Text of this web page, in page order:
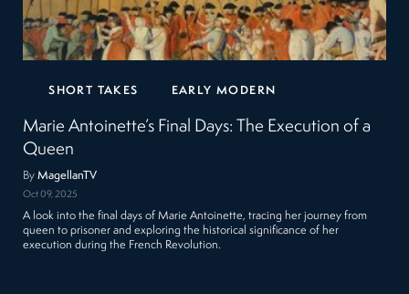
SHORT TAKES EARLY MODERN
Marie Antoinette’s Final Days: The Execution of a
Queen
ByMagellanTV
Oct 09, 2025
A look into the final days of Marie Antoinette, tracing her journey from
queen to prisoner and exploring the historical significance of her
execution during the French Revolution.